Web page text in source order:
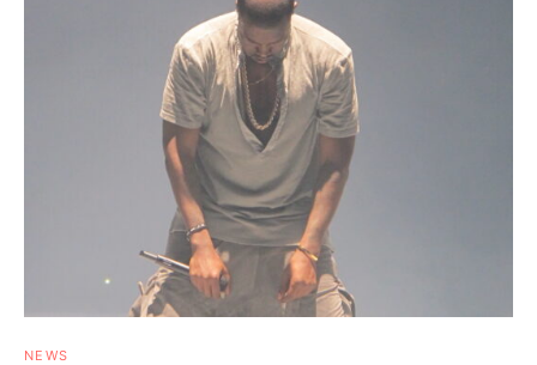
NEWS